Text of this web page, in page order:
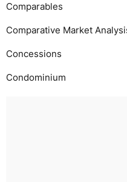
Comparables
Comparative Market
Concessions
Condominium